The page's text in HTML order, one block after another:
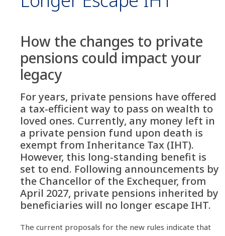
How the changes to private
pensions could impact your
legacy
For years, private pensions have offered
a tax-efficient way to pass on wealth to
loved ones. Currently, any money left in
a private pension fund upon death is
exempt from Inheritance Tax (IHT).
However, this long-standing benefit is
set to end. Following announcements by
the Chancellor of the Exchequer, from
April 2027, private pensions inherited by
beneficiaries will no longer escape IHT.
The current proposals for the new rules indicate that